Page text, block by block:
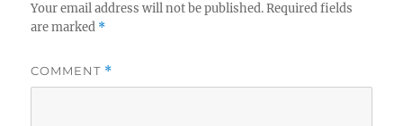
Your email address will not be published. Required fields
are marked *
COMMENT *